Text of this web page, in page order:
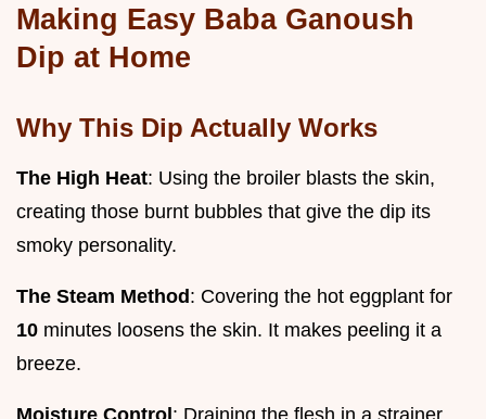
Making Easy Baba Ganoush
Dip at Home
Why This Dip Actually Works
The High Heat: Using the broiler blasts the skin,
creating those burnt bubbles that give the dip its
smoky personality.
The Steam Method: Covering the hot eggplant for
10 minutes loosens the skin. It makes peeling it a
breeze.
Moisture Control: Draining the flesh in a strainer